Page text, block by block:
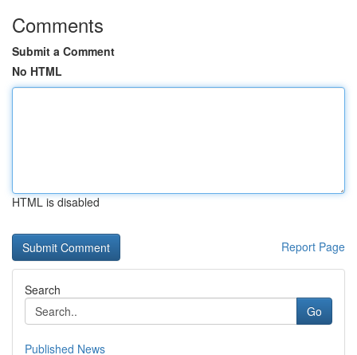
Comments
Submit a Comment
No HTML
HTML is disabled
Report Page
Search
Go
Published News